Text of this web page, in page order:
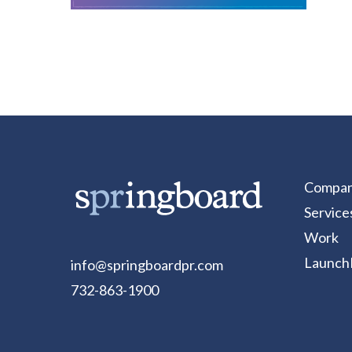
info@springboardpr.com
732-863-1900
Work